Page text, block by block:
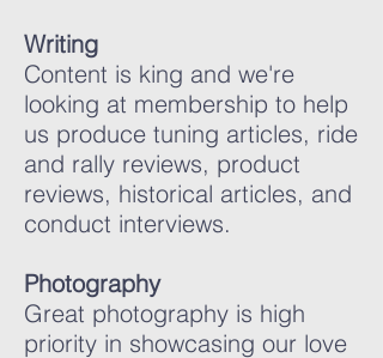
Writing
Content is king and we're
looking at membership to help
us produce tuning articles, ride
and rally reviews, product
reviews, historical articles, and
conduct interviews.
Photography
Great photography is high
priority in showcasing our love